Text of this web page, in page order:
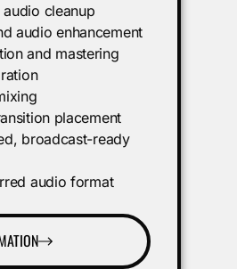
cleanup
audio enhancement
and mastering
placement
broadcast-ready
audio format